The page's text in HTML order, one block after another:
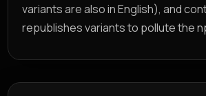
variants are also in English), and
republishes variants to pollute the